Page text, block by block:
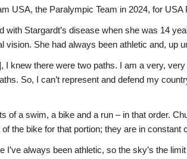
USA, the Paralympic Team in 2024, for USA
with Stargardt’s disease when she was 14
vision. She had always been athletic and, up
I knew there were two paths. I am a very,
So, I can’t represent and defend my
of a swim, a bike and a run – in that order.
the bike for that portion; they are in
I’ve always been athletic, so the sky’s the